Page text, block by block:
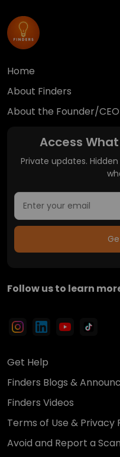
Home
About Finders
About the Founder/CEO
Access
Private updates.
Follow us to learn
Get Help
Finders Blogs &
Finders Videos
Terms of Use & Privacy
Avoid and Report a